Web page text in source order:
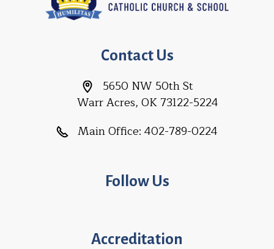
Contact Us
5650 NW 50th St
Warr Acres, OK 73122-5224
Main Office: 402-789-0224
Follow Us
Accreditation